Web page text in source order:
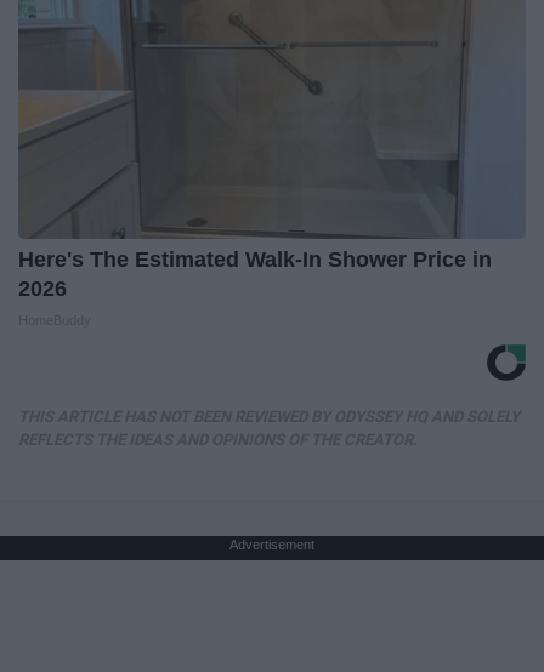
Here's The Estimated Walk-In Shower Price in
2026
Advertisement